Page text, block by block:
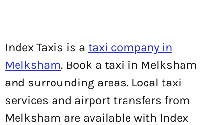
Index Taxis is a taxi company in
Melksham. Book a taxi in Melksham
and surrounding areas. Local taxi
services and airport transfers from
Melksham are available with Index